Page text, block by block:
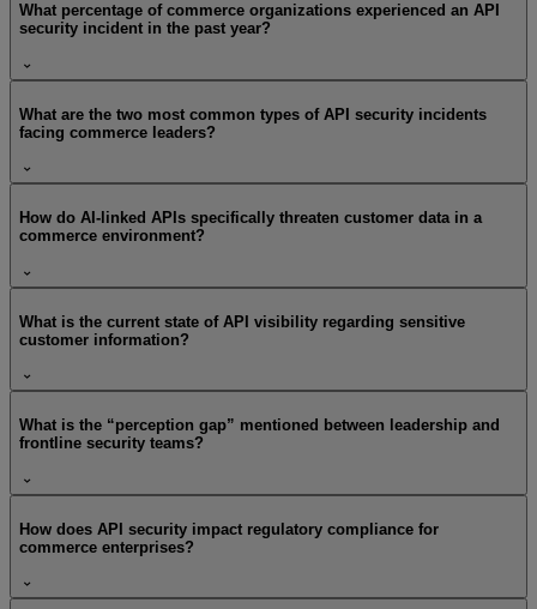
What percentage of commerce organizations experienced an API
security incident in the past year?
What are the two most common types of API security incidents
facing commerce leaders?
How do AI-linked APIs specifically threaten customer data in a
commerce environment?
What is the current state of API visibility regarding sensitive
customer information?
What is the “perception gap” mentioned between leadership and
frontline security teams?
How does API security impact regulatory compliance for
commerce enterprises?